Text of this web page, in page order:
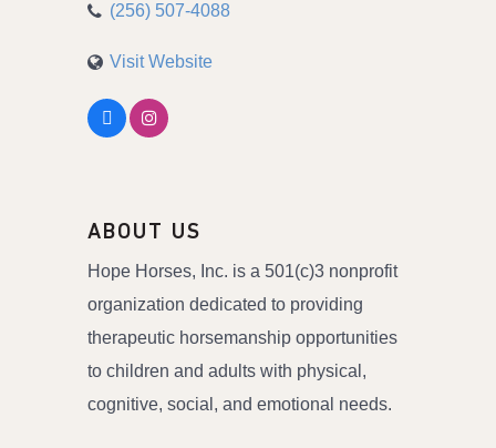
(256) 507-4088
Visit Website
ABOUT US
Hope Horses, Inc. is a 501(c)3 nonprofit
organization dedicated to providing
therapeutic horsemanship opportunities
to children and adults with physical,
cognitive, social, and emotional needs.